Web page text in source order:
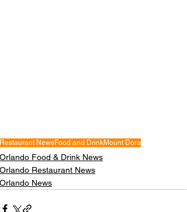
Restaurant NewsFood and DrinkMount Dora
Orlando Food & Drink News
Orlando Restaurant News
Orlando News